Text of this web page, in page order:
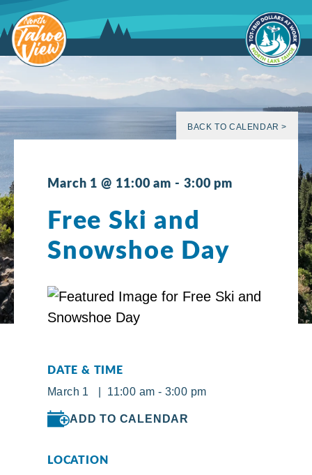
to
content
BACK TO CALENDAR >
March 1 @ 11:00 am - 3:00 pm
Free Ski and
Snowshoe Day
DATE & TIME
March 1 | 11:00 am - 3:00 pm
ADD TO CALENDAR
LOCATION